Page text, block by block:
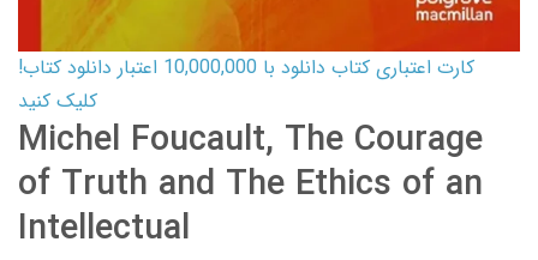
کارت اعتباری کتاب دانلود با 10,000,000 اعتبار دانلود کتاب!
کلیک کنید
Michel Foucault, The Courage
of Truth and The Ethics of an
Intellectual